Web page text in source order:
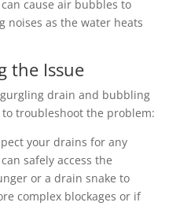
cause air bubbles to
noises as the water heats
the Issue
gurgling drain and bubbling
troubleshoot the problem:
your drains for any
safely access the
or a drain snake to
complex blockages or if